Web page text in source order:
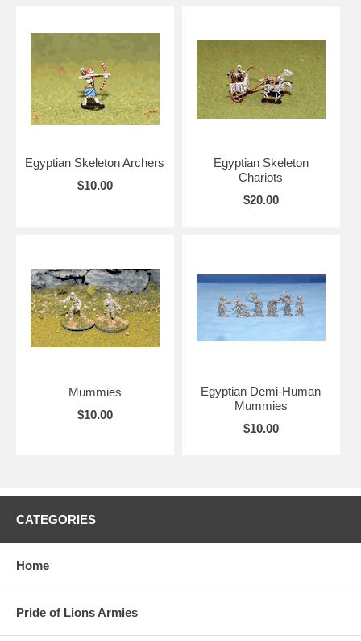
Egyptian Skeleton Archers
$10.00
Egyptian Skeleton
Chariots
$20.00
Mummies
$10.00
Egyptian Demi-Human
Mummies
$10.00
CATEGORIES
Home
Pride of Lions Armies